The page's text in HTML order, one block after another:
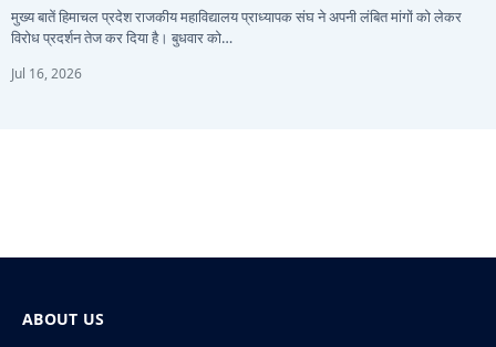
मुख्य बातें हिमाचल प्रदेश राजकीय महाविद्यालय प्राध्यापक संघ ने अपनी लंबित मांगों को लेकर
विरोध प्रदर्शन तेज कर दिया है। बुधवार को…
Jul 16, 2026
ABOUT US